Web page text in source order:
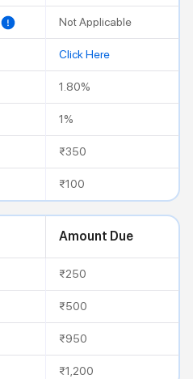
Not Applicable
Click Here
1.80%
1%
₹350
₹100
Amount Due
₹250
₹500
₹950
₹1,200